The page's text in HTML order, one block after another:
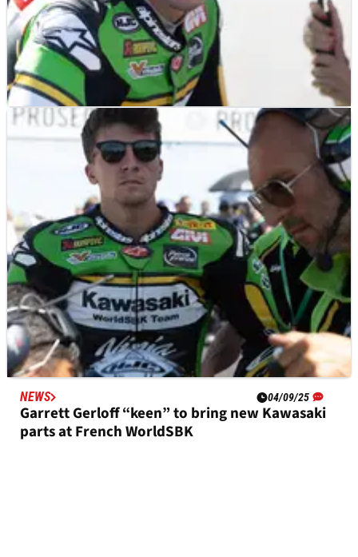
NEWS 24/09/25
Garrett Gerloff “optimistic” for Aragon
WorldSBK after “productive tests”
NEWS 04/09/25
Garrett Gerloff “keen” to bring new Kawasaki
parts at French WorldSBK